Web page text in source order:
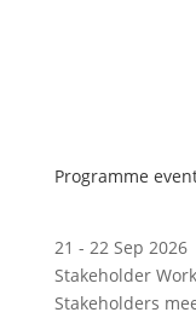
Programme
21 - 22 Sep 2026
Stakeholder
Stakeholders